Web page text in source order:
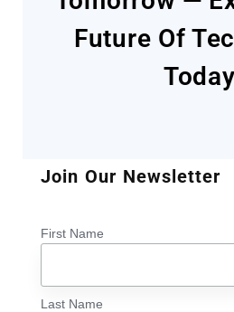
Future Of
Join Our Newsletter
First Name
Last Name